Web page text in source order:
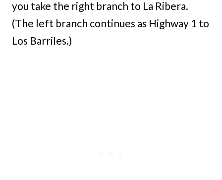
you take the right branch to La Ribera.
(The left branch continues as Highway 1 to
Los Barriles.)